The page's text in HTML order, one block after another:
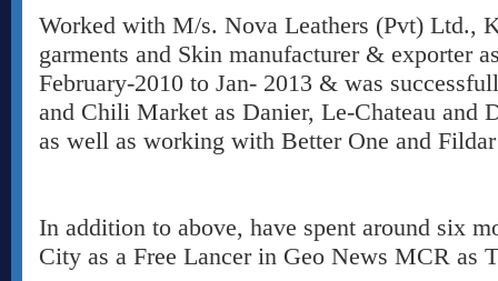
Worked with M/s. Nova Leathers (Pvt) Ltd.,
garments and Skin manufacturer & exporter
February-2010 to Jan- 2013 & was
and Chili Market as Danier, Le-Chateau and
as well as working with Better One and Fildar
In addition to above, have spent around six
City as a Free Lancer in Geo News MCR as